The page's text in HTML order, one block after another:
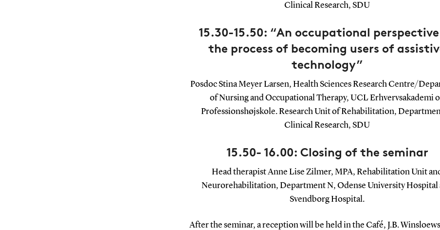
Clinical Research, SDU
15.30-15.50: “An occupational
the process of becoming users of
technology”
Posdoc Stina Meyer Larsen, Health Sciences Research Centre/
of Nursing and Occupational Therapy, UCL Erhvervsakademi
Professionshøjskole. Research Unit of Rehabilitation,
Clinical Research, SDU
15.50- 16.00: Closing of the seminar
Head therapist Anne Lise Zilmer, MPA, Rehabilitation Unit
Neurorehabilitation, Department N, Odense University Hospital
Svendborg Hospital.
After the seminar, a reception will be held in the Café, J.B. Winsloews